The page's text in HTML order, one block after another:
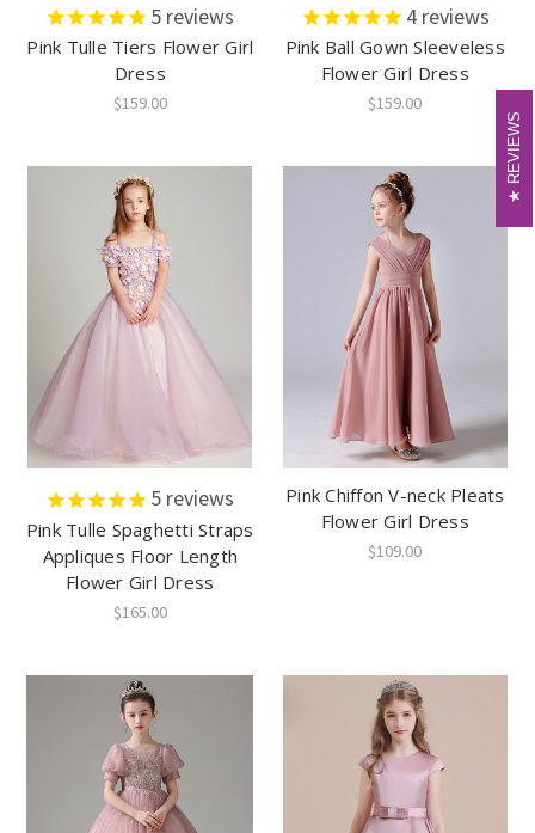
5 reviews
Pink Tulle Tiers Flower Girl
Dress
$159.00
4reviews
Pink Ball Gown Sleeveless
Flower Girl Dress
$159.00
5 reviews
Pink Tulle Spaghetti Straps
Appliques Floor Length
Flower Girl Dress
$165.00
Pink Chiffon V-neck Pleats
Flower Girl Dress
$109.00
REVIEWS
REVIEWS